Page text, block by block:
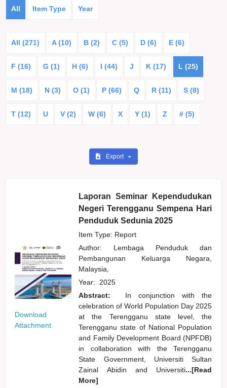
All Item Type Year
All (271) A (10) B (2) C (5) D (6) E (6)
F (16) G (1) H (6) I (44) J K (17) L (25)
M (18) N (3) O (1) P (66) Q R (11) S (8)
T (12) U V (2) W (6) X Y (1) Z # (5)
Export
Download
Attachment
Laporan Seminar Kependudukan
Negeri Terengganu Sempena Hari
Penduduk Sedunia 2025
Item Type: Report
Author: Lembaga Penduduk dan
Pembangunan Keluarga Negara,
Malaysia,
Year: 2025
Abstract:
In conjunction with the
celebration of World Population Day 2025
at the Terengganu state level, the
Terengganu state of National Population
and Family Development Board (NPFDB)
in collaboration with the Terengganu
State Government, Universiti Sultan
Zainal Abidin and Universiti...[Read
More]